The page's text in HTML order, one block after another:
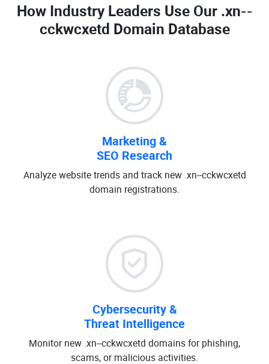
How Industry Leaders Use Our .xn--
cckwcxetd Domain Database
Marketing &
SEO Research
Analyze website trends and track new .xn--cckwcxetd
domain registrations.
Cybersecurity &
Threat Intelligence
Monitor new .xn--cckwcxetd domains for phishing,
scams, or malicious activities.